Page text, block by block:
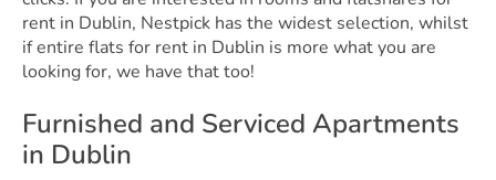
rent in Dublin, Nestpick has the widest selection, whilst
if entire flats for rent in Dublin is more what you are
looking for, we have that too!
Furnished and Serviced Apartments
in Dublin